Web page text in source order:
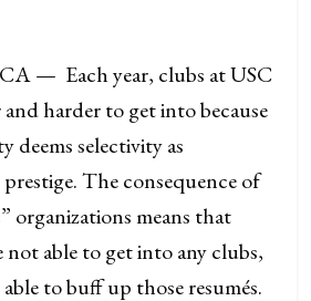
— Each year, clubs at USC
harder to get into because
deems selectivity as
The consequence of
organizations means that
not able to get into any clubs,
to buff up those resumés.